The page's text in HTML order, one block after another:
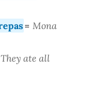
= Mona
They ate all